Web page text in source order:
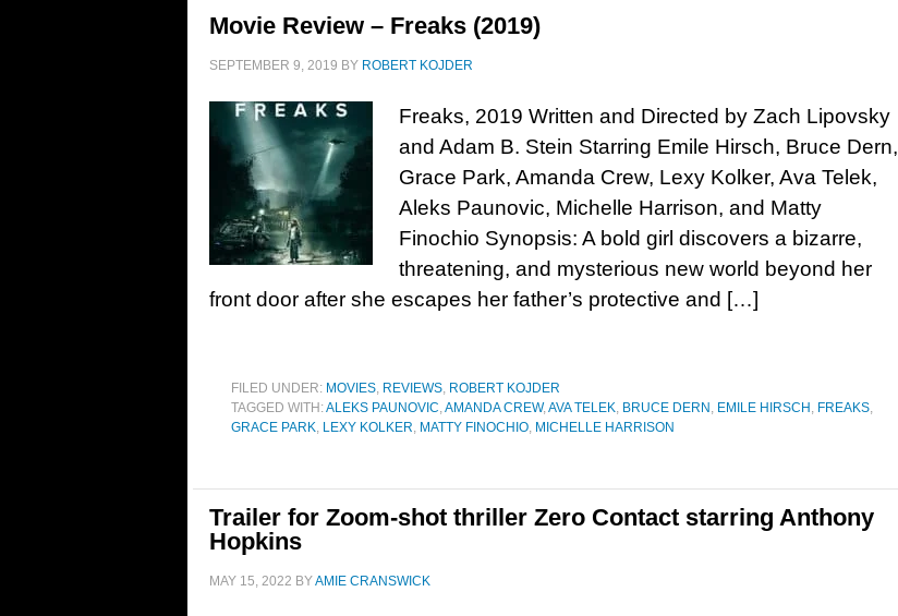
Movie Review – Freaks (2019)
SEPTEMBER 9, 2019 BY ROBERT KOJDER
Freaks, 2019 Written and Directed by Zach Lipovsky
and Adam B. Stein Starring Emile Hirsch, Bruce Dern,
Grace Park, Amanda Crew, Lexy Kolker, Ava Telek,
Aleks Paunovic, Michelle Harrison, and Matty
Finochio Synopsis: A bold girl discovers a bizarre,
threatening, and mysterious new world beyond her
front door after she escapes her father’s protective and […]
FILED UNDER: MOVIES, REVIEWS, ROBERT KOJDER
TAGGED WITH:ALEKS PAUNOVIC,AMANDA CREW,AVA TELEK, BRUCE DERN , EMILE HIRSCH , FREAKS,
GRACE PARK, LEXY KOLKER, MATTY FINOCHIO, MICHELLE HARRISON
Trailer for Zoom-shot thriller Zero Contact starring Anthony
Hopkins
MAY 15, 2022 BYAMIE CRANSWICK